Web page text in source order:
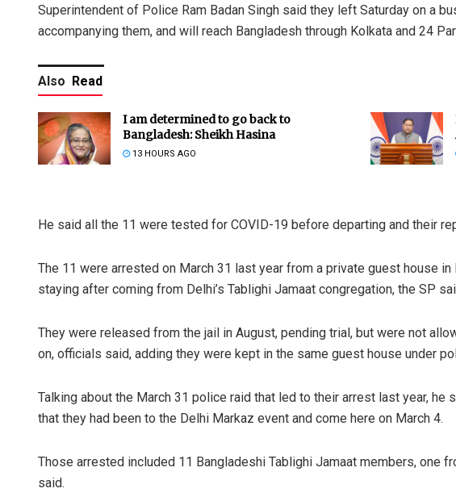
Superintendent of Police Ram Badan Singh said they left Saturday on a
accompanying them, and will reach Bangladesh through Kolkata and 24
Also Read
I am determined to go back to
Bangladesh: Sheikh Hasina
13 HOURS AGO
He said all the 11 were tested for COVID-19 before departing and their
The 11 were arrested on March 31 last year from a private guest house
staying after coming from Delhi’s Tablighi Jamaat congregation, the SP
They were released from the jail in August, pending trial, but were not
on, officials said, adding they were kept in the same guest house under
Talking about the March 31 police raid that led to their arrest last year,
that they had been to the Delhi Markaz event and come here on March 4.
Those arrested included 11 Bangladeshi Tablighi Jamaat members, one
said.